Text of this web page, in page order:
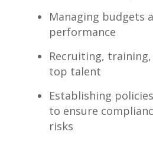
Managing budgets
performance
Recruiting,
top talent
Establishing
to ensure​
risks